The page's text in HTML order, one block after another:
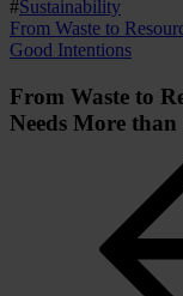
#Sustainability
From Waste to
Good Intentions
From Waste to
Needs More